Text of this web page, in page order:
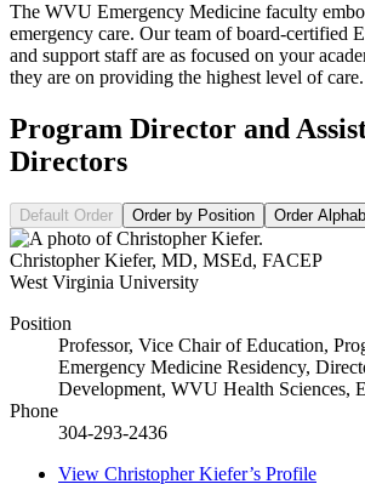
The WVU Emergency Medicine faculty
emergency care. Our team of board-certified
and support staff are as focused on your
they are on providing the highest level of care.
Program Director and
Directors
Default Order Order by Position Order
Christopher Kiefer, MD, MSEd, FACEP
West Virginia University
Position
Professor, Vice Chair of Education,
Emergency Medicine Residency,
Development, WVU Health Sciences,
Phone
304-293-2436
View Christopher Kiefer’s Profile